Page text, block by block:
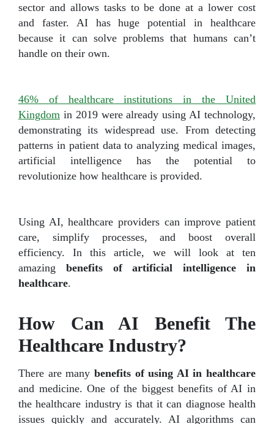
sector and allows tasks to be done at a lower cost
and faster. AI has huge potential in healthcare
because it can solve problems that humans can’t
handle on their own.
46% of healthcare institutions in the United
Kingdom in 2019 were already using AI technology,
demonstrating its widespread use. From detecting
patterns in patient data to analyzing medical images,
artificial intelligence has the potential to
revolutionize how healthcare is provided.
Using AI, healthcare providers can improve patient
care, simplify processes, and boost overall
efficiency. In this article, we will look at ten
amazing benefits of artificial intelligence in
healthcare.
How Can AI Benefit The
Healthcare Industry?
There are many benefits of using AI in healthcare
and medicine. One of the biggest benefits of AI in
the healthcare industry is that it can diagnose health
issues quickly and accurately. AI algorithms can